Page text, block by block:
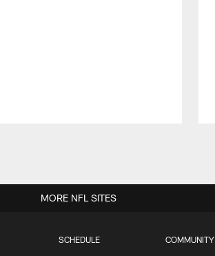
SCHEDULE COMMUNITY
MORE NFL SITES